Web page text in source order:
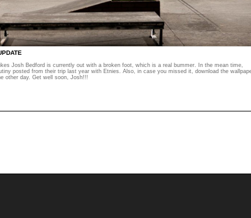
Josh Bedford is currently out with a broken foot, which is a real bummer. In the mean time,
posted from their trip last year with Etnies. Also, in case you missed it, download the
other day. Get well soon, Josh!!!